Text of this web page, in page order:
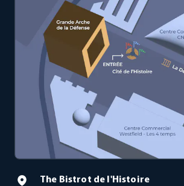
The Bistrot de l'Histoire